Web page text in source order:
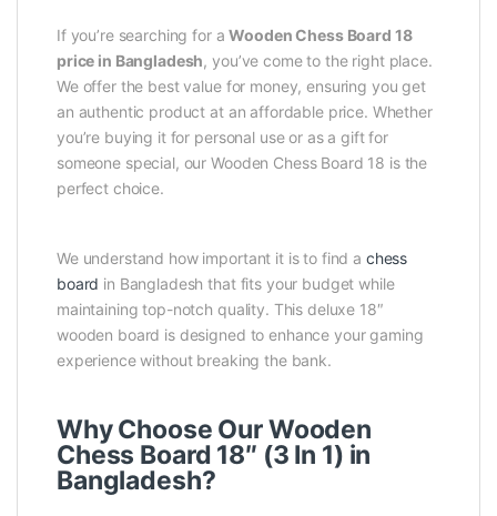
If you’re searching for aWooden Chess Board 18
price in Bangladesh, you’ve come to the right place.
We offer the best value for money, ensuring you get
an authentic product at an affordable price. Whether
you’re buying it for personal use or as a gift for
someone special, our Wooden Chess Board 18 is the
perfect choice.
We understand how important it is to find a chess
board in Bangladesh that fits your budget while
maintaining top-notch quality. This deluxe 18″
wooden board is designed to enhance your gaming
experience without breaking the bank.
Why Choose Our Wooden
Chess Board 18″ (3 In 1) in
Bangladesh?